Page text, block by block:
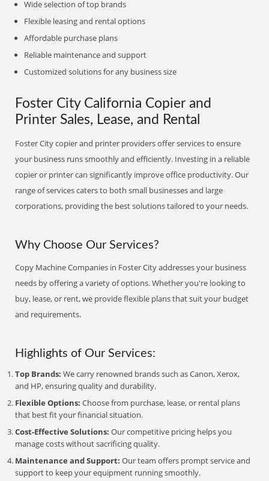
Wide selection of top brands
Flexible leasing and rental options
Affordable purchase plans
Reliable maintenance and support
Customized solutions for any business size
Foster City California Copier and
Printer Sales, Lease, and Rental
Foster City copier and printer providers offer services to ensure
your business runs smoothly and efficiently. Investing in a reliable
copier or printer can significantly improve office productivity. Our
range of services caters to both small businesses and large
corporations, providing the best solutions tailored to your needs.
Why Choose Our Services?
Copy Machine Companies in Foster City addresses your business
needs by offering a variety of options. Whether you're looking to
buy, lease, or rent, we provide flexible plans that suit your budget
and requirements.
Highlights of Our Services:
Top Brands: We carry renowned brands such as Canon, Xerox,
and HP, ensuring quality and durability.
Flexible Options: Choose from purchase, lease, or rental plans
that best fit your financial situation.
Cost-Effective Solutions: Our competitive pricing helps you
manage costs without sacrificing quality.
Maintenance and Support: Our team offers prompt service and
support to keep your equipment running smoothly.